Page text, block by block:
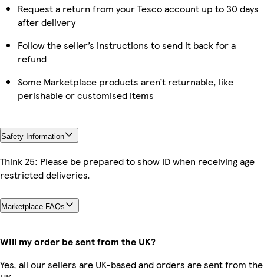
Request a return from your Tesco account up to 30 days
after delivery
Follow the seller’s instructions to send it back for a
refund
Some Marketplace products aren’t returnable, like
perishable or customised items
Safety Information
Think 25: Please be prepared to show ID when receiving age
restricted deliveries.
Marketplace FAQs
Will my order be sent from the UK?
Yes, all our sellers are UK-based and orders are sent from the